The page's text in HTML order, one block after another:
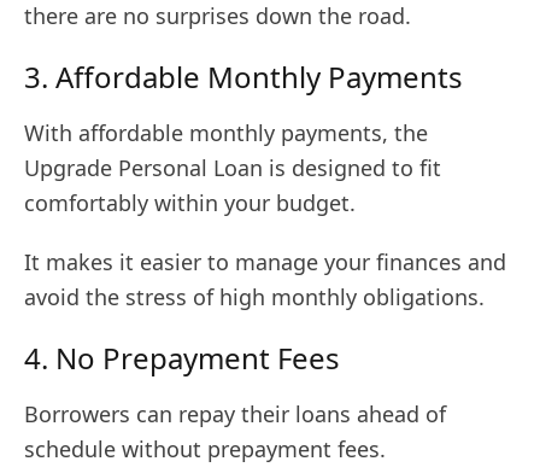
there are no surprises down the road.
3. Affordable Monthly Payments
With affordable monthly payments, the
Upgrade Personal Loan is designed to fit
comfortably within your budget.
It makes it easier to manage your finances and
avoid the stress of high monthly obligations.
4. No Prepayment Fees
Borrowers can repay their loans ahead of
schedule without prepayment fees.